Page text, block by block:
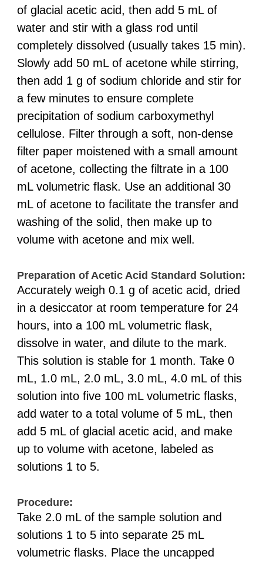
of glacial acetic acid, then add 5 mL of
water and stir with a glass rod until
completely dissolved (usually takes 15 min).
Slowly add 50 mL of acetone while stirring,
then add 1 g of sodium chloride and stir for
a few minutes to ensure complete
precipitation of sodium carboxymethyl
cellulose. Filter through a soft, non-dense
filter paper moistened with a small amount
of acetone, collecting the filtrate in a 100
mL volumetric flask. Use an additional 30
mL of acetone to facilitate the transfer and
washing of the solid, then make up to
volume with acetone and mix well.
Preparation of Acetic Acid Standard Solution:
Accurately weigh 0.1 g of acetic acid, dried
in a desiccator at room temperature for 24
hours, into a 100 mL volumetric flask,
dissolve in water, and dilute to the mark.
This solution is stable for 1 month. Take 0
mL, 1.0 mL, 2.0 mL, 3.0 mL, 4.0 mL of this
solution into five 100 mL volumetric flasks,
add water to a total volume of 5 mL, then
add 5 mL of glacial acetic acid, and make
up to volume with acetone, labeled as
solutions 1 to 5.
Procedure:
Take 2.0 mL of the sample solution and
solutions 1 to 5 into separate 25 mL
volumetric flasks. Place the uncapped